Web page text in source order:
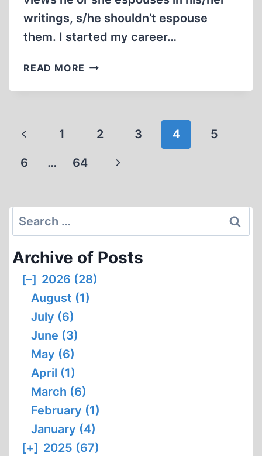
writings, s/he shouldn’t espouse
them. I started my career…
READ MORE ON
USE
OF
NAMES
Page
navigation
Previous
Page
1 2 3 4 5
6 … 64
Next
Search
for:
Archive of Posts
[–] 2026 (28)
August (1)
July (6)
June (3)
May (6)
April (1)
March (6)
February (1)
January (4)
[+] 2025 (67)